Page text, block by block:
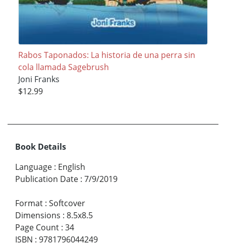
Rabos Taponados: La historia de una perra sin
cola llamada Sagebrush
Joni Franks
$12.99
Book Details
Language : English
Publication Date : 7/9/2019
Format : Softcover
Dimensions : 8.5x8.5
Page Count : 34
ISBN : 9781796044249